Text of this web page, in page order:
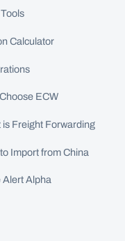
Calculator
ECW
is Freight Forwarding
Import from China
Alert Alpha